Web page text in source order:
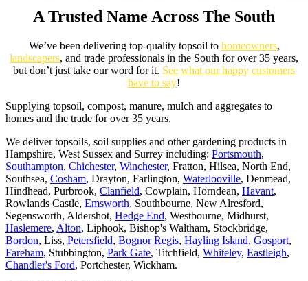
A Trusted Name Across The South
We’ve been delivering top-quality topsoil to homeowners,
landscapers, and trade professionals in the South for over 35 years,
but don’t just take our word for it. See what our happy customers
have to say!
Supplying topsoil, compost, manure, mulch and aggregates to
homes and the trade for over 35 years.
We deliver topsoils, soil supplies and other gardening products in
Hampshire, West Sussex and Surrey including: Portsmouth,
Southampton, Chichester, Winchester, Fratton, Hilsea, North End,
Southsea, Cosham, Drayton, Farlington, Waterlooville, Denmead,
Hindhead, Purbrook, Clanfield, Cowplain, Horndean, Havant,
Rowlands Castle, Emsworth, Southbourne, New Alresford,
Segensworth, Aldershot, Hedge End, Westbourne, Midhurst,
Haslemere, Alton, Liphook, Bishop's Waltham, Stockbridge,
Bordon, Liss, Petersfield, Bognor Regis, Hayling Island, Gosport,
Fareham, Stubbington, Park Gate, Titchfield, Whiteley, Eastleigh,
Chandler's Ford, Portchester, Wickham.